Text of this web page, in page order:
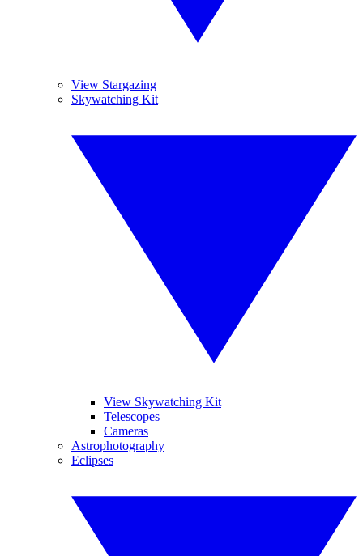
View Stargazing
Skywatching Kit
View Skywatching Kit
Telescopes
Cameras
Astrophotography
Eclipses